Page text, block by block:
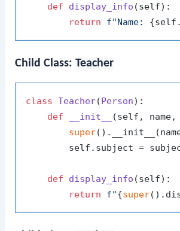
def display_info (self):
return
f"Name:
Child Class:Teacher
class Teacher(Person):
def
__init__ (self,
super
self.subject =
def display_info (self):
return
f"{super